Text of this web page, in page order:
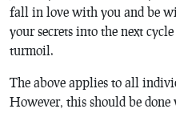
fall in love with you and be
your secrets into the next
turmoil.
The above applies to all
However, this should be done